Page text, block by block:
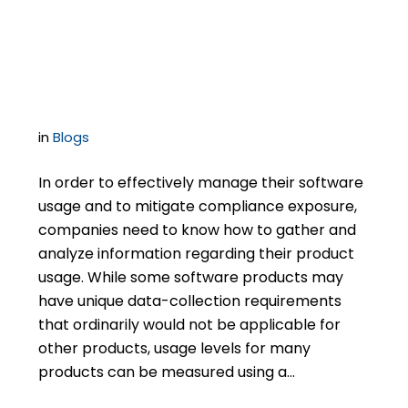
inBlogs
In order to effectively manage their software
usage and to mitigate compliance exposure,
companies need to know how to gather and
analyze information regarding their product
usage. While some software products may
have unique data-collection requirements
that ordinarily would not be applicable for
other products, usage levels for many
products can be measured using a…